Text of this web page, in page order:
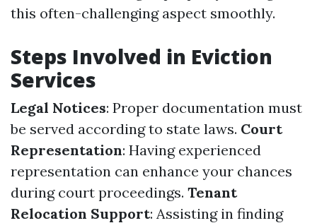
this often-challenging aspect smoothly.
Steps Involved in Eviction
Services
Legal Notices: Proper documentation must
be served according to state laws. Court
Representation: Having experienced
representation can enhance your chances
during court proceedings. Tenant
Relocation Support: Assisting in finding